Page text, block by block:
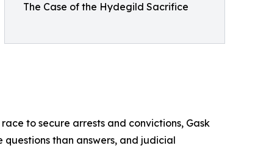
The Case of the Hydegild Sacrifice
to secure arrests and convictions, Gask
than answers, and judicial